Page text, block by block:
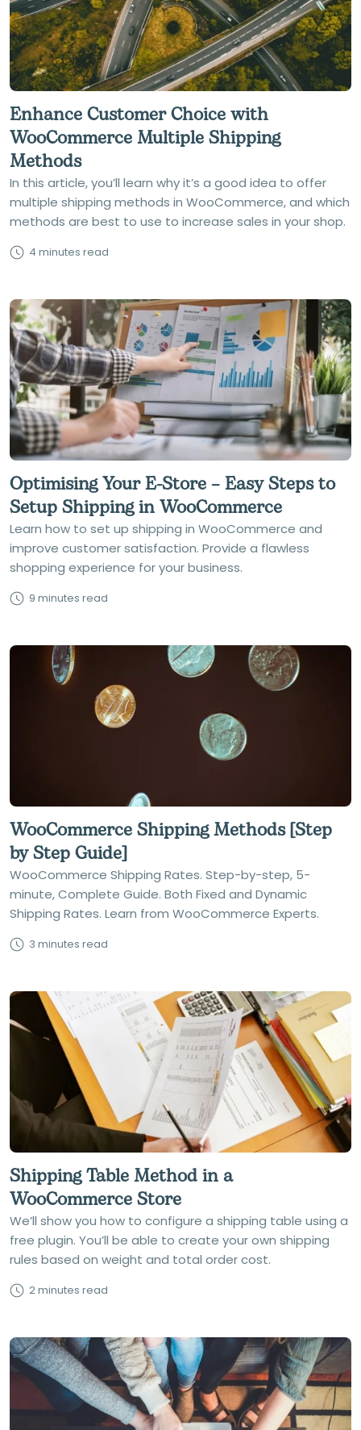
Enhance Customer Choice with
WooCommerce Multiple Shipping
Methods
In this article, you’ll learn why it’s a good idea to offer
multiple shipping methods in WooCommerce, and which
methods are best to use to increase sales in your shop.
4 minutes read
Optimising Your E-Store – Easy Steps to
Setup Shipping in WooCommerce
Learn how to set up shipping in WooCommerce and
improve customer satisfaction. Provide a flawless
shopping experience for your business.
9 minutes read
WooCommerce Shipping Methods [Step
by Step Guide]
WooCommerce Shipping Rates. Step-by-step, 5-
minute, Complete Guide. Both Fixed and Dynamic
Shipping Rates. Learn from WooCommerce Experts.
3 minutes read
Shipping Table Method in a
WooCommerce Store
We’ll show you how to configure a shipping table using a
free plugin. You’ll be able to create your own shipping
rules based on weight and total order cost.
2 minutes read